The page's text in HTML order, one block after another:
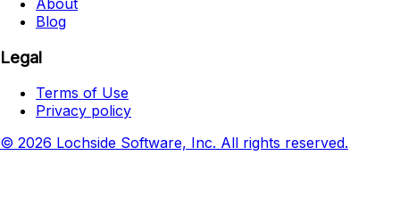
Blog
Legal
Terms of Use
Privacy policy
© 2026 Lochside Software, Inc. All rights reserved.